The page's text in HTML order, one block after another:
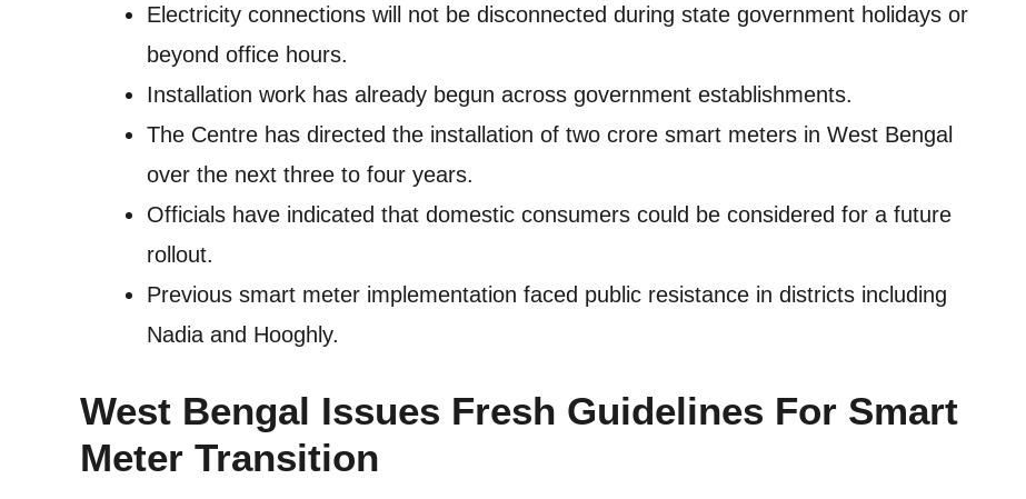
Electricity connections will not be disconnected during state government holidays or
beyond office hours.
Installation work has already begun across government establishments.
The Centre has directed the installation of two crore smart meters in West Bengal
over the next three to four years.
Officials have indicated that domestic consumers could be considered for a future
rollout.
Previous smart meter implementation faced public resistance in districts including
Nadia and Hooghly.
West Bengal Issues Fresh Guidelines For Smart
Meter Transition